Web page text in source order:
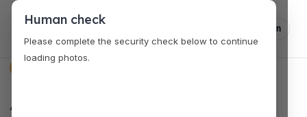
Log in
Astoria Pavillion
Human check
Please complete the security check below to continue
loading photos.